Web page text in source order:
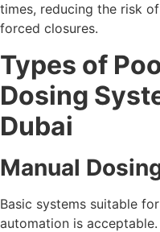
times, reducing the risk
forced closures.
Types of
Dosing
Dubai
Manual
Basic systems suitable
automation is acceptable.